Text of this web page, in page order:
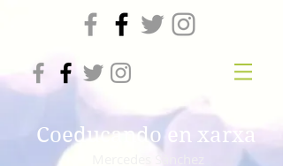
Coeducando en xarxa